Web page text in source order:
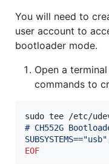
You will need to
user account to
bootloader mode.
Open a
commands to
sudo tee /etc/
# CH552G
EOF